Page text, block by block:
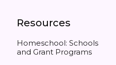
Resources
Homeschool: Schools
and Grant Programs